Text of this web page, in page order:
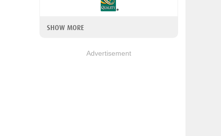
SHOW MORE
Advertisement